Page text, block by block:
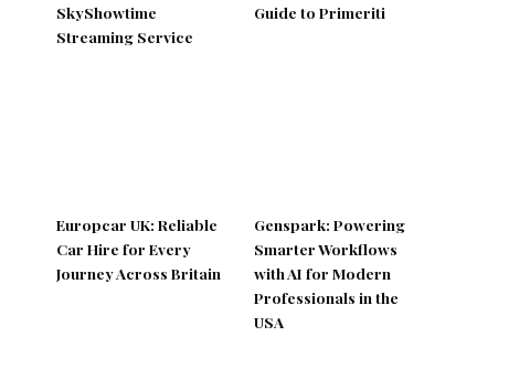
SkyShowtime
Streaming Service
Guide to Primeriti
Europcar UK: Reliable
Car Hire for Every
Journey Across Britain
Genspark: Powering
Smarter Workflows
with AI for Modern
Professionals in the
USA